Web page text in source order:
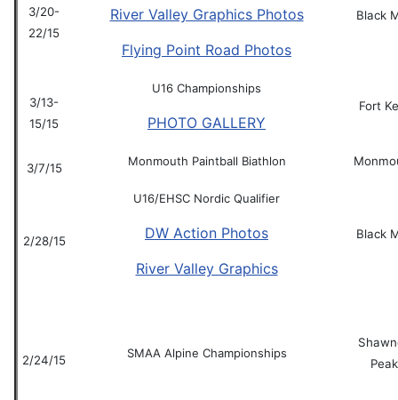
3/20-
22/15
River Valley Graphics Photos
Flying Point Road Photos
Black
3/13-
15/15
U16 Championships
PHOTO GALLERY
Fort
3/7/15 Monmouth Paintball Biathlon
2/28/15
U16/EHSC Nordic Qualifier
DW Action Photos
River Valley Graphics
Black
2/24/15 SMAA Alpine Championships
Peak